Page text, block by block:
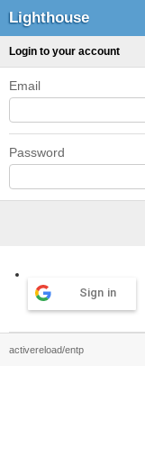
Lighthouse
Login to your account
Email
Password
Sign in
activereload/entp